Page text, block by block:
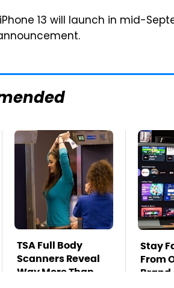
13 will launch in mid-
TSA Full Body
Scanners Reveal
Way More Than
Stay
From
Brand